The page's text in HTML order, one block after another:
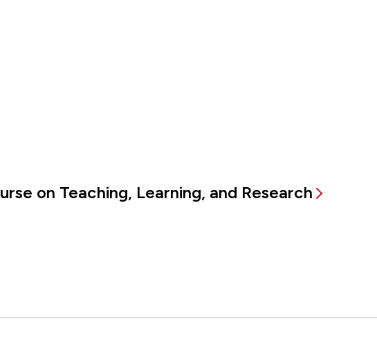
on Teaching, Learning, and Research